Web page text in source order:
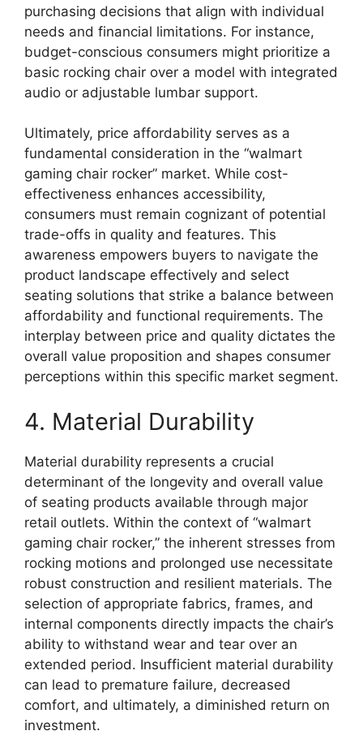
purchasing decisions that align with individual
needs and financial limitations. For instance,
budget-conscious consumers might prioritize a
basic rocking chair over a model with integrated
audio or adjustable lumbar support.
Ultimately, price affordability serves as a
fundamental consideration in the “walmart
gaming chair rocker” market. While cost-
effectiveness enhances accessibility,
consumers must remain cognizant of potential
trade-offs in quality and features. This
awareness empowers buyers to navigate the
product landscape effectively and select
seating solutions that strike a balance between
affordability and functional requirements. The
interplay between price and quality dictates the
overall value proposition and shapes consumer
perceptions within this specific market segment.
4. Material Durability
Material durability represents a crucial
determinant of the longevity and overall value
of seating products available through major
retail outlets. Within the context of “walmart
gaming chair rocker,” the inherent stresses from
rocking motions and prolonged use necessitate
robust construction and resilient materials. The
selection of appropriate fabrics, frames, and
internal components directly impacts the chair’s
ability to withstand wear and tear over an
extended period. Insufficient material durability
can lead to premature failure, decreased
comfort, and ultimately, a diminished return on
investment.